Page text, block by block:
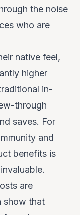
the noise
who are
native feel,
higher
in-
through
saves. For
and
benefits is
are
show that